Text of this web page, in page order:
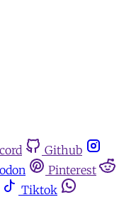
Github
Pinterest
Tiktok